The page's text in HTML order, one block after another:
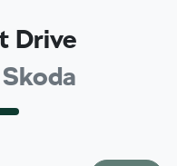
Drive